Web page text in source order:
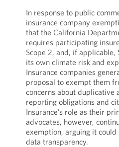
In response to public
insurance company
that the California
requires participating
Scope 2, and, if applicable,
its own climate risk and
Insurance companies
proposal to exempt them
concerns about duplicative
reporting obligations and
Insurance’s role as their
advocates, however,
exemption, arguing it
data transparency.